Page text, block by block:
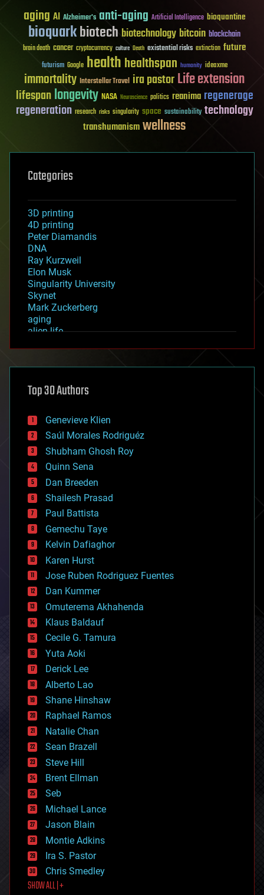
aging AI Alzheimer's anti-aging Artificial Intelligence bioquantine
bioquarkbiotech biotechnology bitcoin blockchain
brain death cancer cryptocurrency culture Death existential risks extinction future
futurism Google healthhealthspan humanity ideaxme
immortality Interstellar Travel ira pastorLife extension
lifespanlongevity NASA Neuroscience politics reanima regenerage
regeneration research risks singularity space sustainability technology
transhumanismwellness
Categories
3D printing
4D printing
Peter Diamandis
DNA
Ray Kurzweil
Elon Musk
Singularity University
Skynet
Mark Zuckerberg
aging
alien life
asteroid/comet impacts
augmented reality
bees
big data
bioengineering
biological
bionic
bioprinting
biotech/medical
bitcoin
blockchains
business
chemistry
climatology
complex systems
computing
cosmology
counterterrorism
cryonics
cryptocurrencies
cybercrime/malcode
cyborgs
defense
disruptive technology
driverless cars
drones
economics
education
electronics
employment
encryption
energy
engineering
entertainment
environmental
ethics
events
evolution
existential risks
exoskeleton
finance
first contact
food
Top 30 Authors
Genevieve Klien
Saúl Morales Rodriguéz
Shubham Ghosh Roy
Quinn Sena
Dan Breeden
Shailesh Prasad
Paul Battista
Gemechu Taye
Kelvin Dafiaghor
Karen Hurst
Jose Ruben Rodriguez Fuentes
Dan Kummer
Omuterema Akhahenda
Klaus Baldauf
Cecile G. Tamura
Yuta Aoki
Derick Lee
Alberto Lao
Shane Hinshaw
Raphael Ramos
Natalie Chan
Sean Brazell
Steve Hill
Brent Ellman
Seb
Michael Lance
Jason Blain
Montie Adkins
Ira S. Pastor
Chris Smedley
SHOW ALL | +